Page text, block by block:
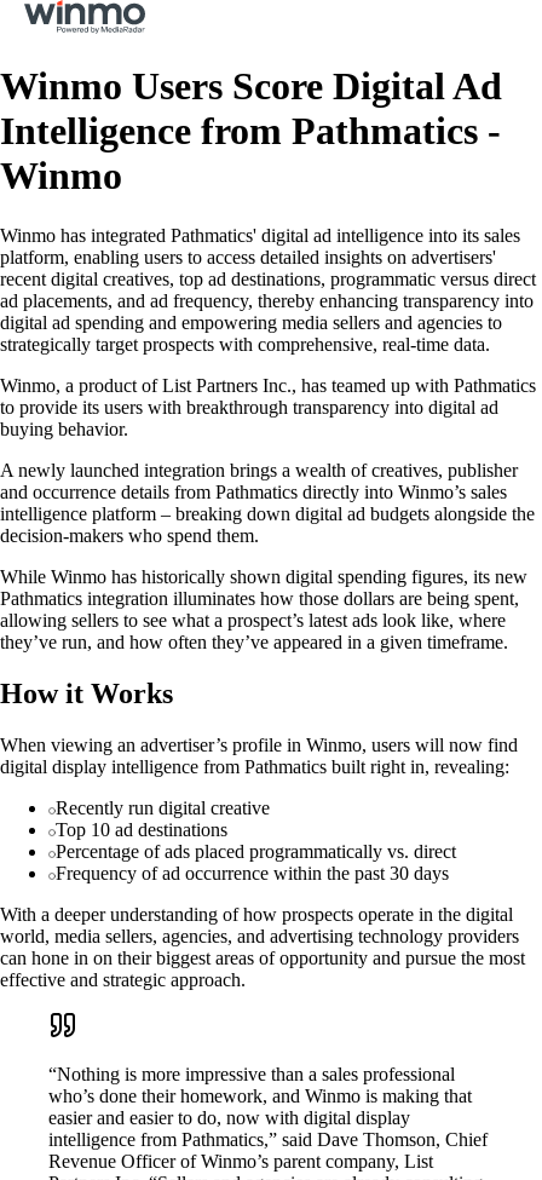
Winmo Users Score Digital Ad
Intelligence from Pathmatics -
Winmo
Winmo has integrated Pathmatics' digital ad intelligence into its sales
platform, enabling users to access detailed insights on advertisers'
recent digital creatives, top ad destinations, programmatic versus direct
ad placements, and ad frequency, thereby enhancing transparency into
digital ad spending and empowering media sellers and agencies to
strategically target prospects with comprehensive, real-time data.
Winmo, a product of List Partners Inc., has teamed up with Pathmatics
to provide its users with breakthrough transparency into digital ad
buying behavior.
A newly launched integration brings a wealth of creatives, publisher
and occurrence details from Pathmatics directly into Winmo’s sales
intelligence platform – breaking down digital ad budgets alongside the
decision-makers who spend them.
While Winmo has historically shown digital spending figures, its new
Pathmatics integration illuminates how those dollars are being spent,
allowing sellers to see what a prospect’s latest ads look like, where
they’ve run, and how often they’ve appeared in a given timeframe.
How it Works
When viewing an advertiser’s profile in Winmo, users will now find
digital display intelligence from Pathmatics built right in, revealing:
Recently run digital creative
Top 10 ad destinations
Percentage of ads placed programmatically vs. direct
Frequency of ad occurrence within the past 30 days
With a deeper understanding of how prospects operate in the digital
world, media sellers, agencies, and advertising technology providers
can hone in on their biggest areas of opportunity and pursue the most
effective and strategic approach.
“Nothing is more impressive than a sales professional
who’s done their homework, and Winmo is making that
easier and easier to do, now with digital display
intelligence from Pathmatics,” said Dave Thomson, Chief
Revenue Officer of Winmo’s parent company, List